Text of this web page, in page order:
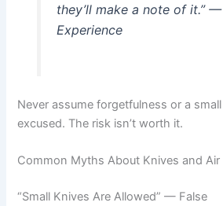
they’ll make a note of it.”
Experience
Never assume forgetfulness or a
excused. The risk isn’t worth it.
Common Myths About Knives and Air
“Small Knives Are Allowed” — False